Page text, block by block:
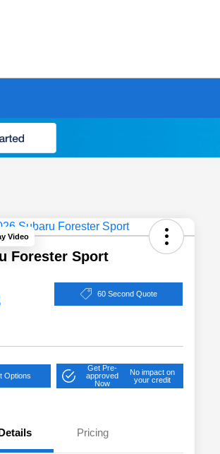
Video
Forester Sport
60 Second Quote
Options
Get Pre-
approved
Now
No impact on
your credit
Pricing